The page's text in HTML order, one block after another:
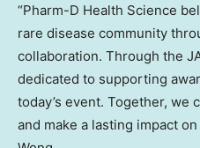
“Pharm-D Health Science
rare disease community
collaboration. Through the
dedicated to supporting
today’s event. Together, we
and make a lasting impact on